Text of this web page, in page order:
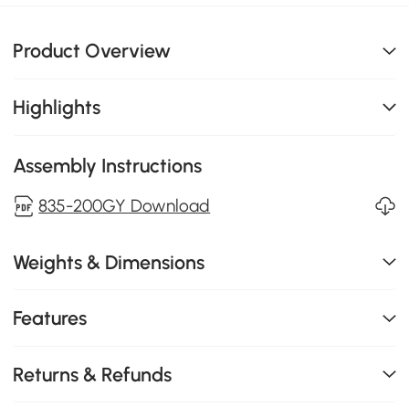
Product Overview
Highlights
Assembly Instructions
835-200GY Download
Weights & Dimensions
Features
Returns & Refunds